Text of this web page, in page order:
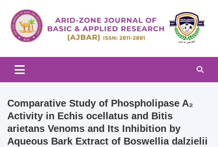
content
Arid-zone Journal of Basic &
Applied Research (AJBAR)
Comparative Study of Phospholipase A₂
Activity in Echis ocellatus and Bitis
arietans Venoms and Its Inhibition by
Aqueous Bark Extract of Boswellia dalzielii